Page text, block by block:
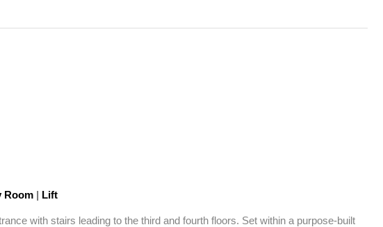
Room | Lift
with stairs leading to the third and fourth floors. Set within a purpose-built